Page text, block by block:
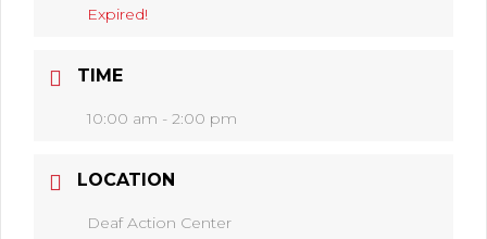
Expired!
TIME
10:00 am - 2:00 pm
LOCATION
Deaf Action Center